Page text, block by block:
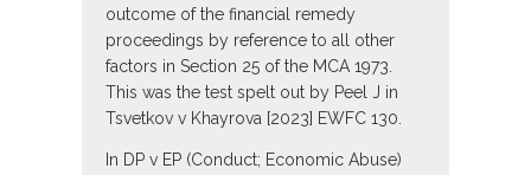
outcome of the financial remedy
proceedings by reference to all other
factors in Section 25 of the MCA 1973.
This was the test spelt out by Peel J in
Tsvetkov v Khayrova [2023] EWFC 130.
In DP v EP (Conduct; Economic Abuse)